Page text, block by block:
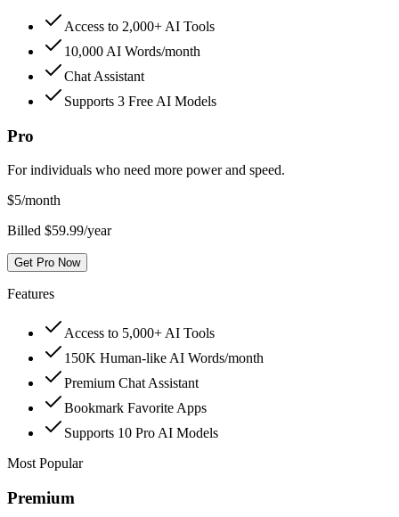
Access to 2,000+ AI Tools
10,000 AI Words/month
Chat Assistant
Supports 3 Free AI Models
Pro
For individuals who need more power and speed.
$5/month
Billed $59.99/year
Get Pro Now
Features
Access to 5,000+ AI Tools
150K Human-like AI Words/month
Premium Chat Assistant
Bookmark Favorite Apps
Supports 10 Pro AI Models
Most Popular
Premium